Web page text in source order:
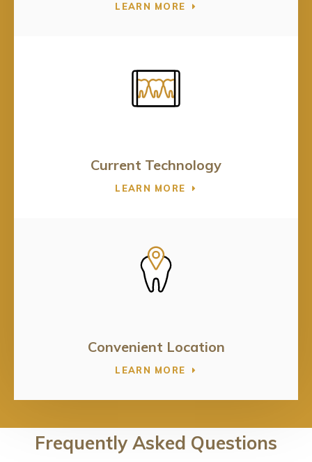
LEARN MORE
Current Technology
LEARN MORE
Convenient Location
LEARN MORE
Frequently Asked Questions